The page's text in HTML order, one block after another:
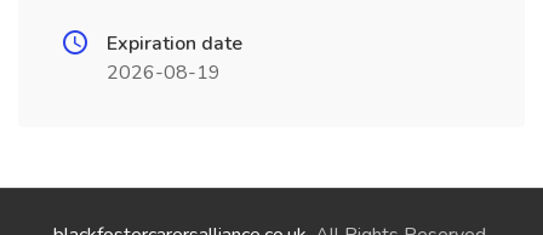
Expiration date
2026-08-19